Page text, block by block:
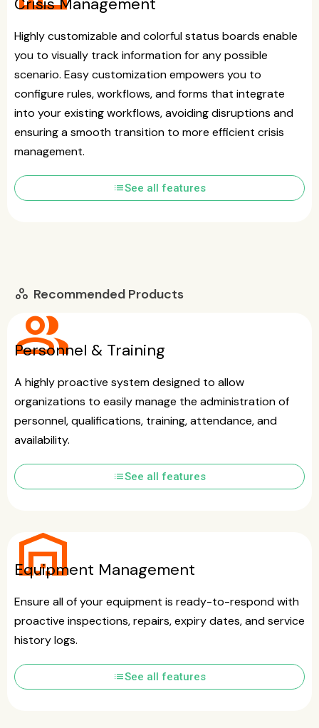
Crisis Management
Highly customizable and colorful status boards enable
you to visually track information for any possible
scenario. Easy customization empowers you to
configure rules, workflows, and forms that integrate
into your existing workflows, avoiding disruptions and
ensuring a smooth transition to more efficient crisis
management.
listSee all features
workspaces Recommended Products
group
Personnel & Training
A highly proactive system designed to allow
organizations to easily manage the administration of
personnel, qualifications, training, attendance, and
availability.
listSee all features
warehouse
Equipment Management
Ensure all of your equipment is ready-to-respond with
proactive inspections, repairs, expiry dates, and service
history logs.
listSee all features